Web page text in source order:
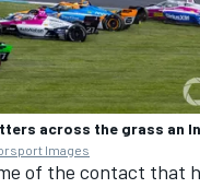
across the grass an
Images
of the contact that